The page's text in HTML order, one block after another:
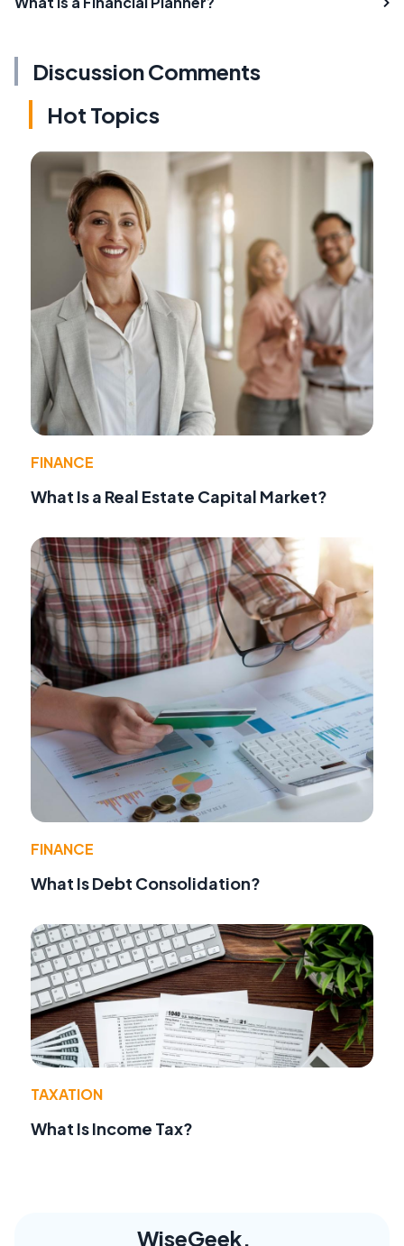
Discussion Comments
Hot Topics
FINANCE
What Is a Real Estate Capital Market?
FINANCE
What Is Debt Consolidation?
TAXATION
What Is Income Tax?
WiseGeek,